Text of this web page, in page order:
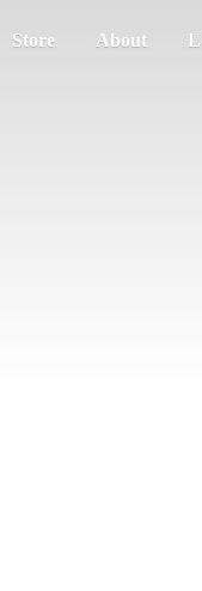
Store About